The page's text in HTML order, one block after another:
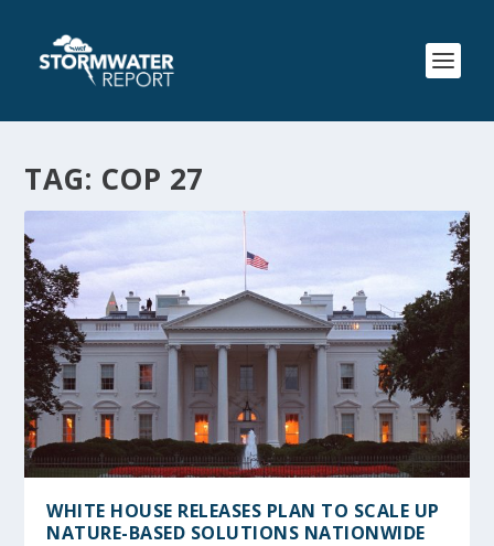
TAG: COP 27
WHITE HOUSE RELEASES PLAN TO SCALE UP
NATURE-BASED SOLUTIONS NATIONWIDE